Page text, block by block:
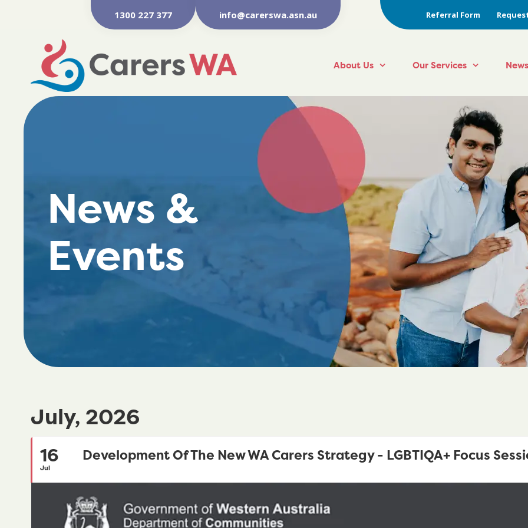
1300 227 377 info@carerswa.asn.au Referral Form
About Us Our Services
News &
Events
July, 2026
16
Jul
Development Of The New WA Carers Strategy - LGBTIQA+ Focus